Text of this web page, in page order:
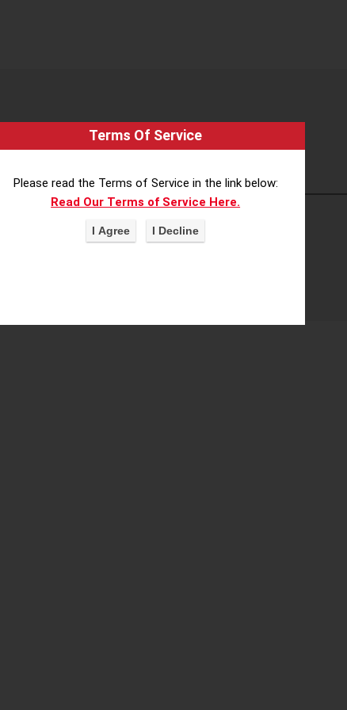
Terms Of Service
Please read the Terms of Service in the link below:
Read Our Terms of Service Here.